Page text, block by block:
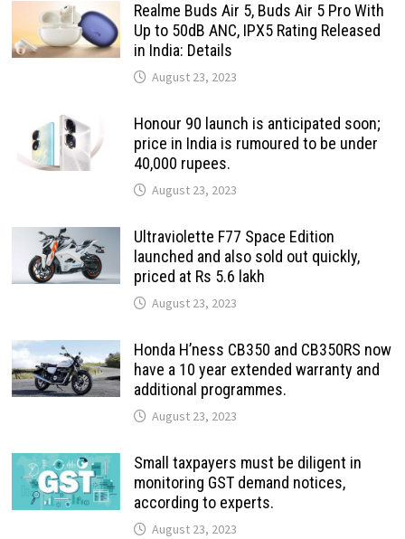
Realme Buds Air 5, Buds Air 5 Pro With
Up to 50dB ANC, IPX5 Rating Released
in India: Details
August 23, 2023
Honour 90 launch is anticipated soon;
price in India is rumoured to be under
40,000 rupees.
August 23, 2023
Ultraviolette F77 Space Edition
launched and also sold out quickly,
priced at Rs 5.6 lakh
August 23, 2023
Honda H’ness CB350 and CB350RS now
have a 10 year extended warranty and
additional programmes.
August 23, 2023
Small taxpayers must be diligent in
monitoring GST demand notices,
according to experts.
August 23, 2023